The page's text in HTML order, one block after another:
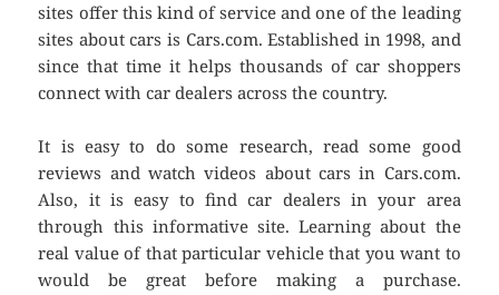
sites offer this kind of service and one of the leading
sites about cars is Cars.com. Established in 1998, and
since that time it helps thousands of car shoppers
connect with car dealers across the country.
It is easy to do some research, read some good
reviews and watch videos about cars in Cars.com.
Also, it is easy to find car dealers in your area
through this informative site. Learning about the
real value of that particular vehicle that you want to
would be great before making a purchase.